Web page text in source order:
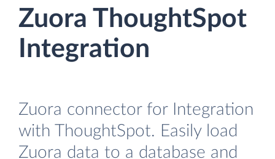
Zuora ThoughtSpot
Integration
Zuora connector for Integration
with ThoughtSpot. Easily load
Zuora data to a database and